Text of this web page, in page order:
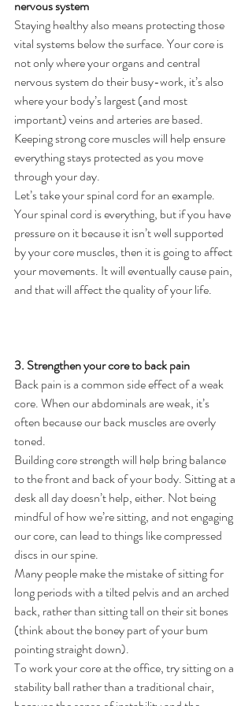
nervous system
Staying healthy also means protecting those
vital systems below the surface. Your core is
not only where your organs and central
nervous system do their busy-work, it’s also
where your body’s largest (and most
important) veins and arteries are based.
Keeping strong core muscles will help ensure
everything stays protected as you move
through your day.
Let’s take your spinal cord for an example.
Your spinal cord is everything, but if you have
pressure on it because it isn’t well supported
by your core muscles, then it is going to affect
your movements. It will eventually cause pain,
and that will affect the quality of your life.
3. Strengthen your core to back pain
Back pain is a common side effect of a weak
core. When our abdominals are weak, it’s
often because our back muscles are overly
toned.
Building core strength will help bring balance
to the front and back of your body. Sitting at a
desk all day doesn’t help, either. Not being
mindful of how we’re sitting, and not engaging
our core, can lead to things like compressed
discs in our spine.
Many people make the mistake of sitting for
long periods with a tilted pelvis and an arched
back, rather than sitting tall on their sit bones
(think about the boney part of your bum
pointing straight down).
To work your core at the office, try sitting on a
stability ball rather than a traditional chair,